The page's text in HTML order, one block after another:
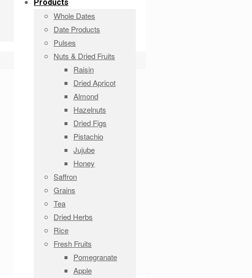
Products
Whole Dates
Date Products
Pulses
Nuts & Dried Fruits
Raisin
Dried Apricot
Almond
Hazelnuts
Dried Figs
Pistachio
Jujube
Honey
Saffron
Grains
Tea
Dried Herbs
Rice
Fresh Fruits
Pomegranate
Apple